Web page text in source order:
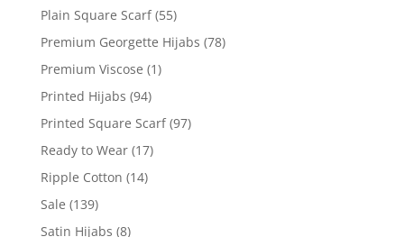
Plain Square Scarf (55)
Premium Georgette Hijabs (78)
Premium Viscose (1)
Printed Hijabs (94)
Printed Square Scarf (97)
Ready to Wear (17)
Ripple Cotton (14)
Sale (139)
Satin Hijabs (8)